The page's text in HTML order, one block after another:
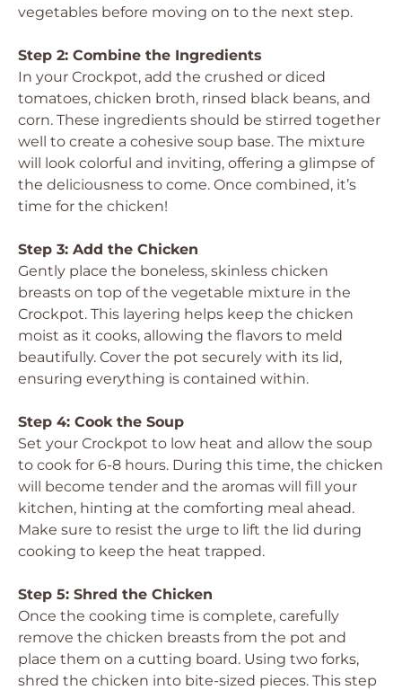
vegetables before moving on to the next step.
Step 2: Combine the Ingredients
In your Crockpot, add the crushed or diced
tomatoes, chicken broth, rinsed black beans, and
corn. These ingredients should be stirred together
well to create a cohesive soup base. The mixture
will look colorful and inviting, offering a glimpse of
the deliciousness to come. Once combined, it’s
time for the chicken!
Step 3: Add the Chicken
Gently place the boneless, skinless chicken
breasts on top of the vegetable mixture in the
Crockpot. This layering helps keep the chicken
moist as it cooks, allowing the flavors to meld
beautifully. Cover the pot securely with its lid,
ensuring everything is contained within.
Step 4: Cook the Soup
Set your Crockpot to low heat and allow the soup
to cook for 6-8 hours. During this time, the chicken
will become tender and the aromas will fill your
kitchen, hinting at the comforting meal ahead.
Make sure to resist the urge to lift the lid during
cooking to keep the heat trapped.
Step 5: Shred the Chicken
Once the cooking time is complete, carefully
remove the chicken breasts from the pot and
place them on a cutting board. Using two forks,
shred the chicken into bite-sized pieces. This step